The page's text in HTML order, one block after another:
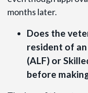
months later.
Does the
resident of
(ALF) or
before